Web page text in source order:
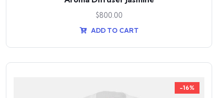
$800.00
ADD TO CART
-16%